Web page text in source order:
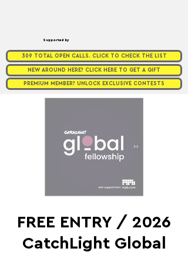
Supported by
309 TOTAL OPEN CALLS. CLICK TO CHECK THE LIST
NEW AROUND HERE? CLICK HERE TO GET A GIFT
PREMIUM MEMBER? UNLOCK EXCLUSIVE CONTESTS
FREE ENTRY / 2026
CatchLight Global